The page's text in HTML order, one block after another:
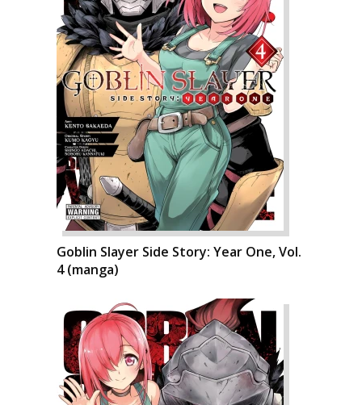
Goblin Slayer Side Story: Year One, Vol.
4 (manga)